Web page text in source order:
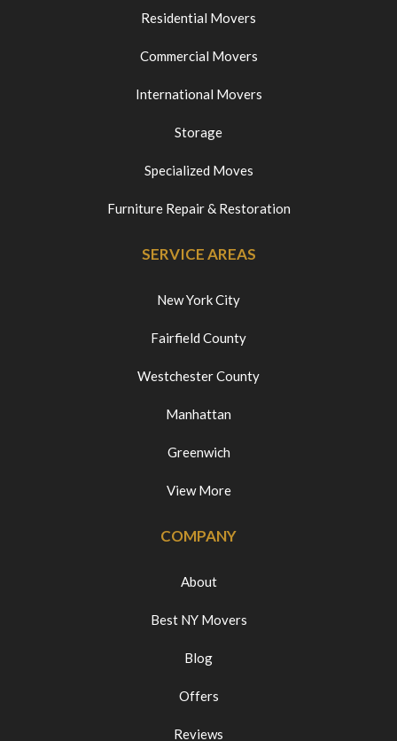
Residential Movers
Commercial Movers
International Movers
Storage
Specialized Moves
Furniture Repair & Restoration
SERVICE AREAS
New York City
Fairfield County
Westchester County
Manhattan
Greenwich
View More
COMPANY
About
Best NY Movers
Blog
Offers
Reviews